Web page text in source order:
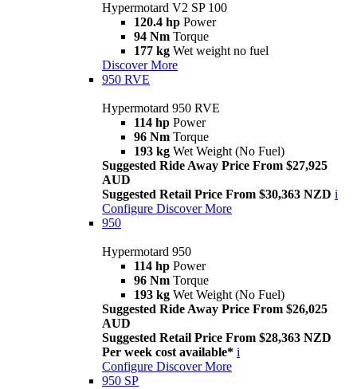
Hypermotard V2 SP 100
120.4 hp Power
94 Nm Torque
177 kg Wet weight no fuel
Discover More
950 RVE
Hypermotard 950 RVE
114 hp Power
96 Nm Torque
193 kg Wet Weight (No Fuel)
Suggested Ride Away Price From $27,925
AUD
Suggested Retail Price From $30,363 NZD i
Configure Discover More
950
Hypermotard 950
114 hp Power
96 Nm Torque
193 kg Wet Weight (No Fuel)
Suggested Ride Away Price From $26,025
AUD
Suggested Retail Price From $28,363 NZD
Per week cost available* i
Configure Discover More
950 SP